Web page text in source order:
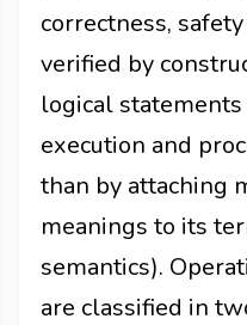
correctness,
verified by
logical
execution and
than by attaching
meanings to its
semantics).
are classified in